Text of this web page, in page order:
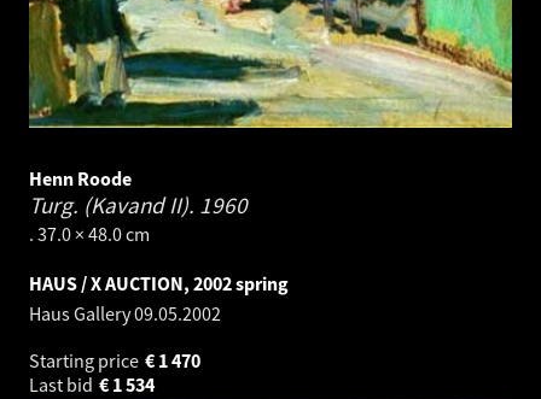
Henn Roode
Turg. (Kavand II). 1960
. 37.0 × 48.0 cm
HAUS / X AUCTION, 2002 spring
Haus Gallery09.05.2002
Starting price
1 470
€
Last bid
1 534
€